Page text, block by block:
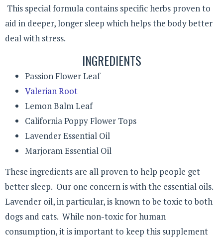
This special formula contains specific herbs proven to
aid in deeper, longer sleep which helps the body better
deal with stress.
INGREDIENTS
Passion Flower Leaf
Valerian Root
Lemon Balm Leaf
California Poppy Flower Tops
Lavender Essential Oil
Marjoram Essential Oil
These ingredients are all proven to help people get
better sleep. Our one concern is with the essential oils.
Lavender oil, in particular, is known to be toxic to both
dogs and cats. While non-toxic for human
consumption, it is important to keep this supplement